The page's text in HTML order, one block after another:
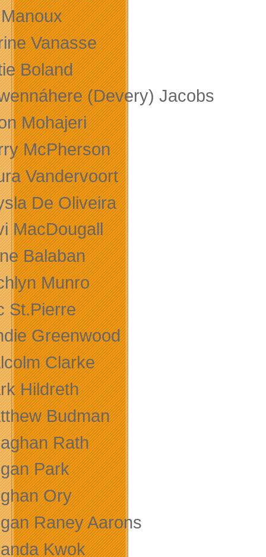
Vanasse
Boland
(Devery) Jacobs
Mohajeri
McPherson
Vandervoort
De Oliveira
MacDougall
Balaban
Munro
St.Pierre
Greenwood
Clarke
Hildreth
Budman
Rath
Park
Ory
Raney Aarons
Kwok